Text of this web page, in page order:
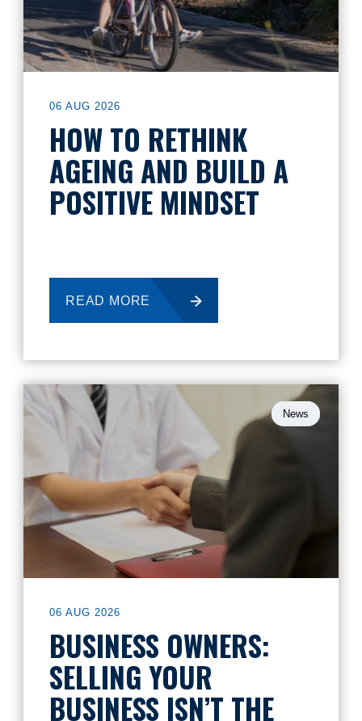
06 AUG 2026
HOW TO RETHINK
AGEING AND BUILD A
POSITIVE MINDSET
READ MORE
News
06 AUG 2026
BUSINESS OWNERS:
SELLING YOUR
BUSINESS ISN’T THE